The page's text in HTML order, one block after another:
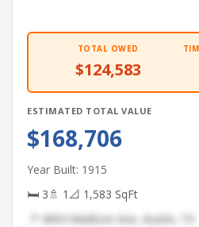
TOTAL OWED
$124,583
ESTIMATED TOTAL VALUE
$168,706
Year Built: 1915
🛏 3🚿 1 📐 1,583 SqFt
📍 4064 Madison Ave, Austin, TX